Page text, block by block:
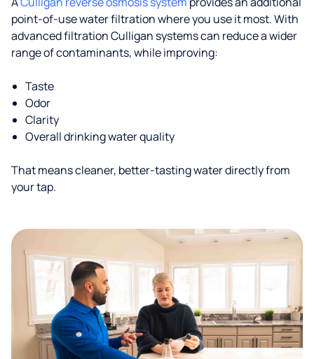
point-of-use water filtration where you use it most. With
advanced filtration Culligan systems can reduce a wider
range of contaminants, while improving:
Taste
Odor
Clarity
Overall drinking water quality
That means cleaner, better-tasting water directly from
your tap.